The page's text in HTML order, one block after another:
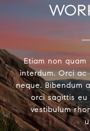
Etiam non quam
interdum. Orci ac
neque. Bibendum
orci sagittis
vestibulum